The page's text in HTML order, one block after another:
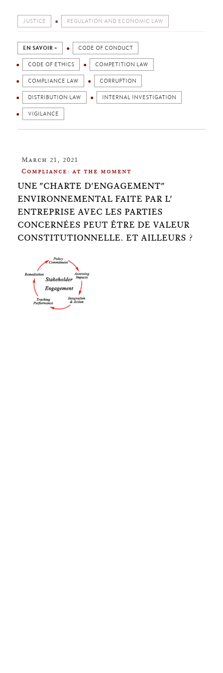
JUSTICE REGULATION AND ECONOMIC LAW
EN SAVOIR + CODE OF CONDUCT
CODE OF ETHICS COMPETITION LAW
COMPLIANCE LAW CORRUPTION
DISTRIBUTION LAW INTERNAL INVESTIGATION
VIGILANCE
March 21, 2021
Compliance: at the moment
UNE "CHARTE D'ENGAGEMENT"​
ENVIRONNEMENTAL FAITE PAR L'​
ENTREPRISE AVEC LES PARTIES
CONCERNÉES PEUT ÊTRE DE VALEUR
CONSTITUTIONNELLE. ET AILLEURS ?